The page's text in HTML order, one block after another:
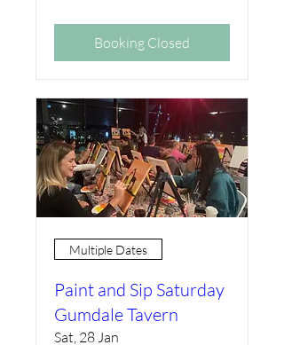
Booking Closed
Multiple Dates
Paint and Sip Saturday
Gumdale Tavern
Sat, 28 Jan